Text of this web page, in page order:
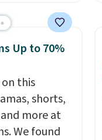
seen a
lounge
slightly
lazy day on
are for
or
Up to 70%
this
shorts,
more at
We found